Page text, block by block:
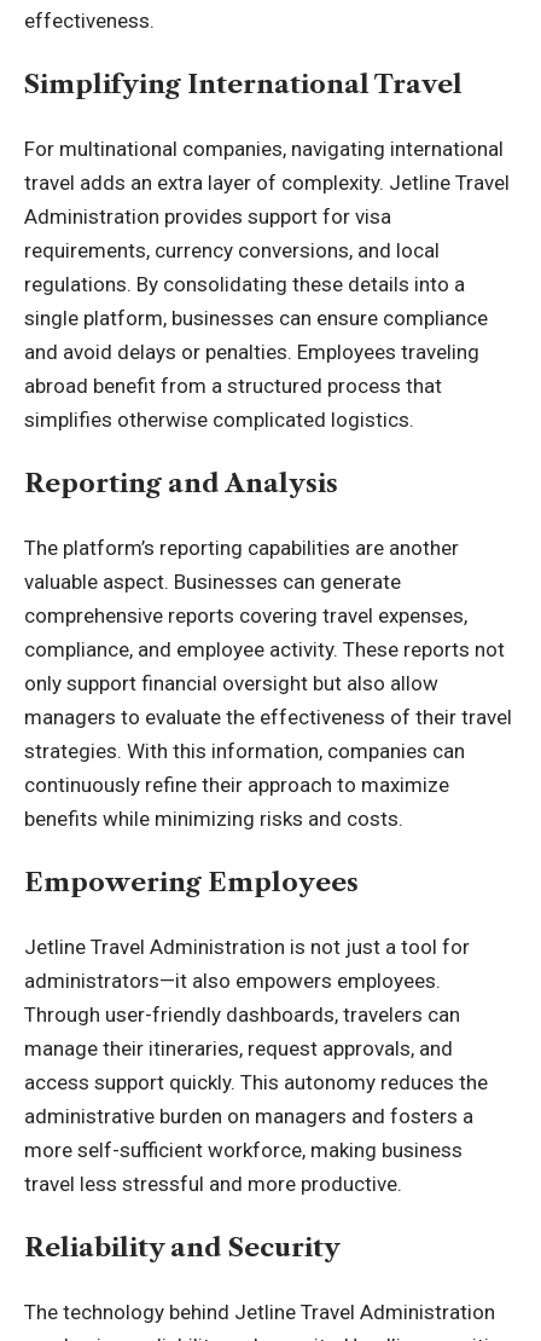
effectiveness.
Simplifying International Travel
For multinational companies, navigating international
travel adds an extra layer of complexity. Jetline Travel
Administration provides support for visa
requirements, currency conversions, and local
regulations. By consolidating these details into a
single platform, businesses can ensure compliance
and avoid delays or penalties. Employees traveling
abroad benefit from a structured process that
simplifies otherwise complicated logistics.
Reporting and Analysis
The platform’s reporting capabilities are another
valuable aspect. Businesses can generate
comprehensive reports covering travel expenses,
compliance, and employee activity. These reports not
only support financial oversight but also allow
managers to evaluate the effectiveness of their travel
strategies. With this information, companies can
continuously refine their approach to maximize
benefits while minimizing risks and costs.
Empowering Employees
Jetline Travel Administration is not just a tool for
administrators—it also empowers employees.
Through user-friendly dashboards, travelers can
manage their itineraries, request approvals, and
access support quickly. This autonomy reduces the
administrative burden on managers and fosters a
more self-sufficient workforce, making business
travel less stressful and more productive.
Reliability and Security
The technology behind Jetline Travel Administration